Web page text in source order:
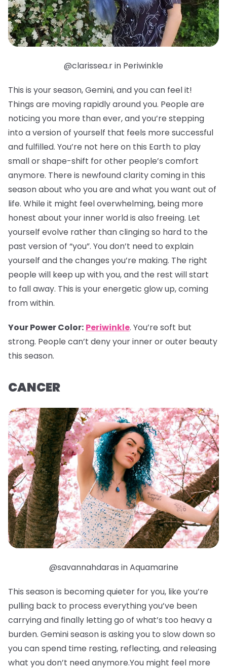
@clarissea.r in Periwinkle
This is your season, Gemini, and you can feel it!
Things are moving rapidly around you. People are
noticing you more than ever, and you’re stepping
into a version of yourself that feels more successful
and fulfilled. You’re not here on this Earth to play
small or shape-shift for other people’s comfort
anymore. There is newfound clarity coming in this
season about who you are and what you want out of
life. While it might feel overwhelming, being more
honest about your inner world is also freeing. Let
yourself evolve rather than clinging so hard to the
past version of “you”. You don’t need to explain
yourself and the changes you’re making. The right
people will keep up with you, and the rest will start
to fall away. This is your energetic glow up, coming
from within.
Your Power Color: Periwinkle. You’re soft but
strong. People can’t deny your inner or outer beauty
this season.
CANCER
@savannahdaras in Aquamarine
This season is becoming quieter for you, like you’re
pulling back to process everything you’ve been
carrying and finally letting go of what’s too heavy a
burden. Gemini season is asking you to slow down so
you can spend time resting, reflecting, and releasing
what you don’t need anymore.You might feel more